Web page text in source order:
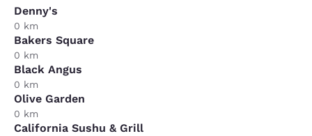
Denny's
0 km
Bakers Square
0 km
Black Angus
0 km
Olive Garden
0 km
California Sushu & Grill